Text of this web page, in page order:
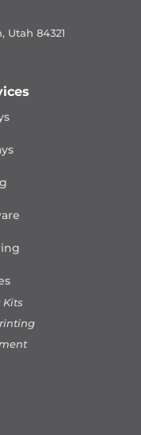
Utah 84321
Kits